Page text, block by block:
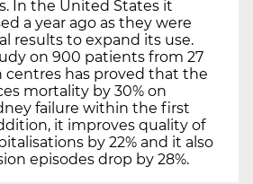
In the United States it
a year ago as they were
results to expand its use.
on 900 patients from 27
centres has proved that the
mortality by 30% on
failure within the first
it improves quality of
by 22% and it also
episodes drop by 28%.